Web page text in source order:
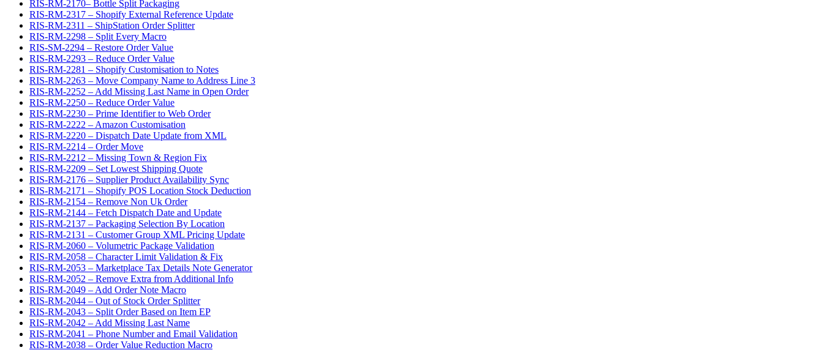
RIS-RM-2170– Bottle Split Packaging
RIS-RM-2317 – Shopify External Reference Update
RIS-RM-2311 – ShipStation Order Splitter
RIS-RM-2298 – Split Every Macro
RIS-SM-2294 – Restore Order Value
RIS-RM-2293 – Reduce Order Value
RIS-RM-2281 – Shopify Customisation to Notes
RIS-RM-2263 – Move Company Name to Address Line 3
RIS-RM-2252 – Add Missing Last Name in Open Order
RIS-RM-2250 – Reduce Order Value
RIS-RM-2230 – Prime Identifier to Web Order
RIS-RM-2222 – Amazon Customisation
RIS-RM-2220 – Dispatch Date Update from XML
RIS-RM-2214 – Order Move
RIS-RM-2212 – Missing Town & Region Fix
RIS-RM-2209 – Set Lowest Shipping Quote
RIS-RM-2176 – Supplier Product Availability Sync
RIS-RM-2171 – Shopify POS Location Stock Deduction
RIS-RM-2154 – Remove Non Uk Order
RIS-RM-2144 – Fetch Dispatch Date and Update
RIS-RM-2137 – Packaging Selection By Location
RIS-RM-2131 – Customer Group XML Pricing Update
RIS-RM-2060 – Volumetric Package Validation
RIS-RM-2058 – Character Limit Validation & Fix
RIS-RM-2053 – Marketplace Tax Details Note Generator
RIS-RM-2052 – Remove Extra from Additional Info
RIS-RM-2049 – Add Order Note Macro
RIS-RM-2044 – Out of Stock Order Splitter
RIS-RM-2043 – Split Order Based on Item EP
RIS-RM-2042 – Add Missing Last Name
RIS-RM-2041 – Phone Number and Email Validation
RIS-RM-2038 – Order Value Reduction Macro